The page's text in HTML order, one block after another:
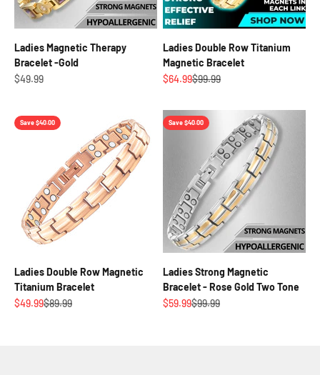
Ladies Magnetic Therapy
Bracelet -Gold
Sale price
$49.99
Ladies Double Row Titanium
Magnetic Bracelet
Sale price
$64.99Regular price
$99.99
Save $40.00
Ladies Double Row Magnetic
Titanium Bracelet
Sale price
$49.99Regular price
$89.99
Save $40.00
Ladies Strong Magnetic
Bracelet - Rose Gold Two Tone
Sale price
$59.99Regular price
$99.99